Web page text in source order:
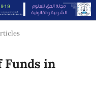
Funds in